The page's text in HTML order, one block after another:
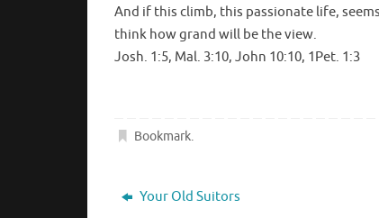
And if this climb, this passionate life,
think how grand will be the view.
Josh. 1:5, Mal. 3:10, John 10:10, 1Pet. 1:3
Bookmark.
Your Old Suitors